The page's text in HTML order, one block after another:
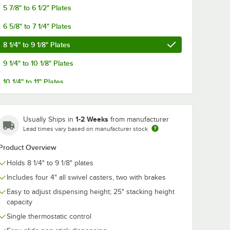
5 7/8" to 6 1/2" Plates
6 5/8" to 7 1/4" Plates
8 1/4" to 9 1/8" Plates
9 1/4" to 10 1/8" Plates
10 1/4" to 11" Plates
Usually Ships in 1-2 Weeks from manufacturer
Lead times vary based on manufacturer stock
Overview
Holds 8 1/4" to 9 1/8" plates
Includes four 4" all swivel casters, two with brakes
Easy to adjust dispensing height; 25" stacking height
capacity
Single thermostatic control
for 4 1/4" to 7 1/2" Plates
Heated Two Stack Plate Dispenser for 6 1/2" to 9 3/4" Plates
Enclosed Stainless Steel Adjust-a-Fit Heated Two Stack Plate